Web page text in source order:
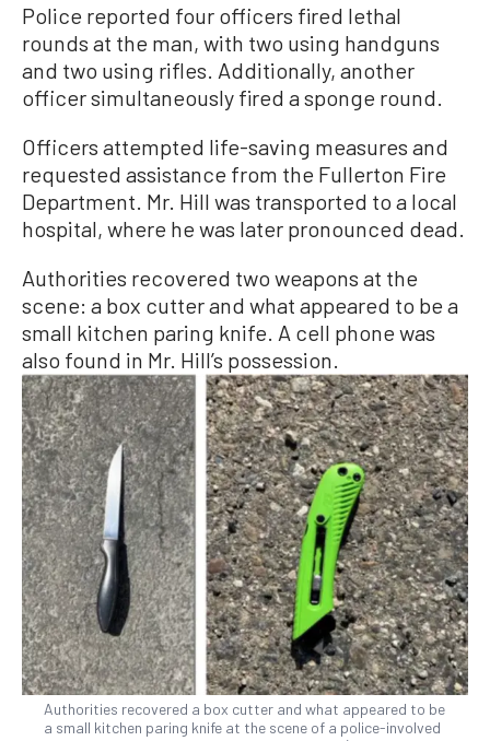
Police reported four officers fired lethal
rounds at the man, with two using handguns
and two using rifles. Additionally, another
officer simultaneously fired a sponge round.
Officers attempted life-saving measures and
requested assistance from the Fullerton Fire
Department. Mr. Hill was transported to a local
hospital, where he was later pronounced dead.
Authorities recovered two weapons at the
scene: a box cutter and what appeared to be a
small kitchen paring knife. A cell phone was
also found in Mr. Hill’s possession.
Authorities recovered a box cutter and what appeared to be
a small kitchen paring knife at the scene of a police-involved